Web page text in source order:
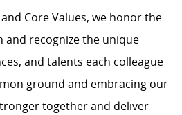
Core Values, we honor the
and recognize the unique
and talents each colleague
ground and embracing our
together and deliver